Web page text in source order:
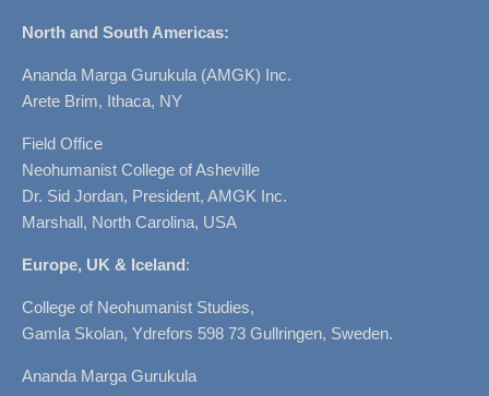
North and South Americas:
Ananda Marga Gurukula (AMGK) Inc.
Arete Brim, Ithaca, NY
Field Office
Neohumanist College of Asheville
Dr. Sid Jordan, President, AMGK Inc.
Marshall, North Carolina, USA
Europe, UK & Iceland:
College of Neohumanist Studies,
Gamla Skolan, Ydrefors 598 73 Gullringen, Sweden.
Ananda Marga Gurukula